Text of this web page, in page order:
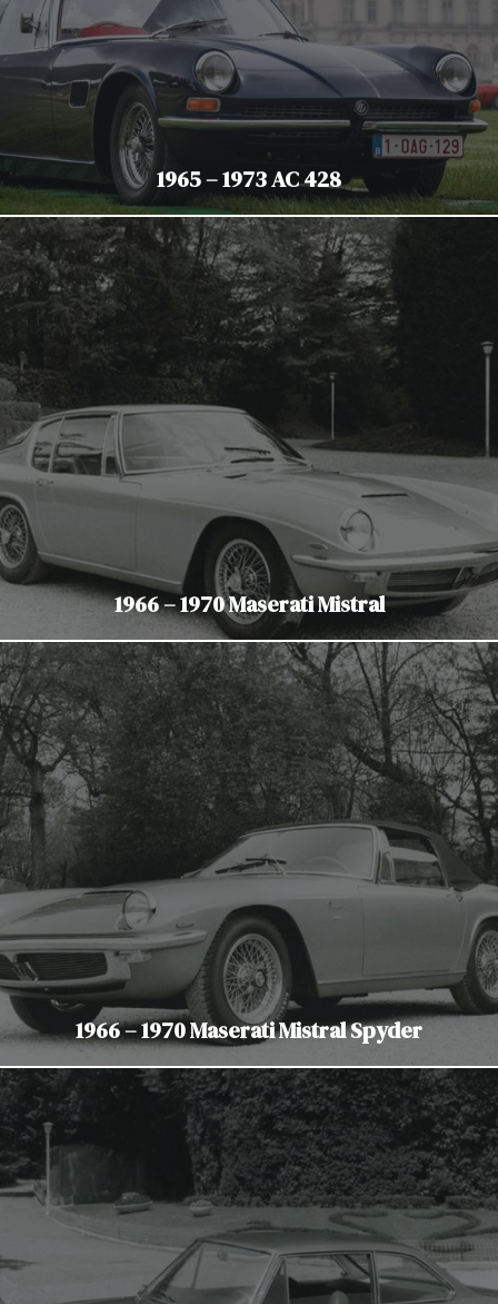
1965 – 1973 AC 428
1966 – 1970 Maserati Mistral
1966 – 1970 Maserati Mistral Spyder